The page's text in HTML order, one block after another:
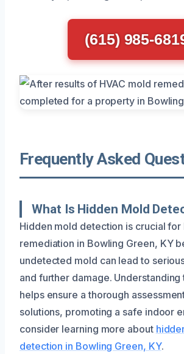
(615) 985-
Frequently Asked
What Is Hidden Mold
Hidden mold detection is crucial for
remediation in Bowling Green, KY
undetected mold can lead to
and further damage. Understanding
helps ensure a thorough
solutions, promoting a safe indoor
consider learning more about
detection in Bowling Green, KY.